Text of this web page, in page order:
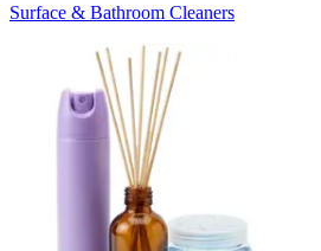
Surface & Bathroom Cleaners